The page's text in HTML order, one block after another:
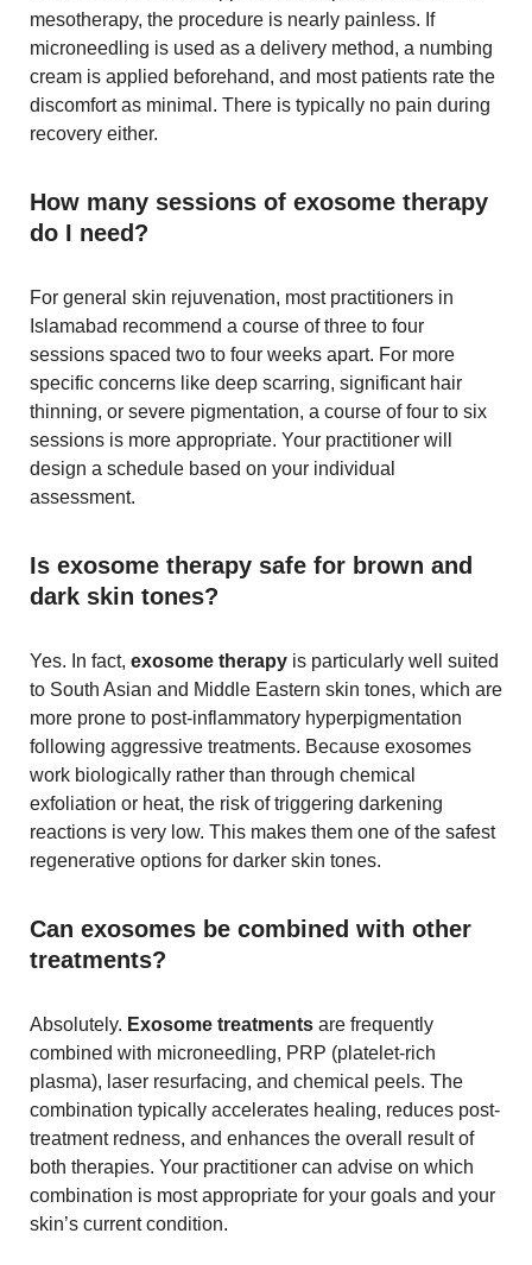
mesotherapy, the procedure is nearly painless. If
microneedling is used as a delivery method, a numbing
cream is applied beforehand, and most patients rate the
discomfort as minimal. There is typically no pain during
recovery either.
How many sessions of exosome therapy
do I need?
For general skin rejuvenation, most practitioners in
Islamabad recommend a course of three to four
sessions spaced two to four weeks apart. For more
specific concerns like deep scarring, significant hair
thinning, or severe pigmentation, a course of four to six
sessions is more appropriate. Your practitioner will
design a schedule based on your individual
assessment.
Is exosome therapy safe for brown and
dark skin tones?
Yes. In fact, exosome therapyis particularly well suited
to South Asian and Middle Eastern skin tones, which are
more prone to post-inflammatory hyperpigmentation
following aggressive treatments. Because exosomes
work biologically rather than through chemical
exfoliation or heat, the risk of triggering darkening
reactions is very low. This makes them one of the safest
regenerative options for darker skin tones.
Can exosomes be combined with other
treatments?
Absolutely. Exosome treatmentsare frequently
combined with microneedling, PRP (platelet-rich
plasma), laser resurfacing, and chemical peels. The
combination typically accelerates healing, reduces post-
treatment redness, and enhances the overall result of
both therapies. Your practitioner can advise on which
combination is most appropriate for your goals and your
skin’s current condition.